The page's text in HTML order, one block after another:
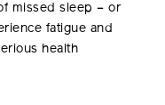
missed sleep – or
fatigue and
health